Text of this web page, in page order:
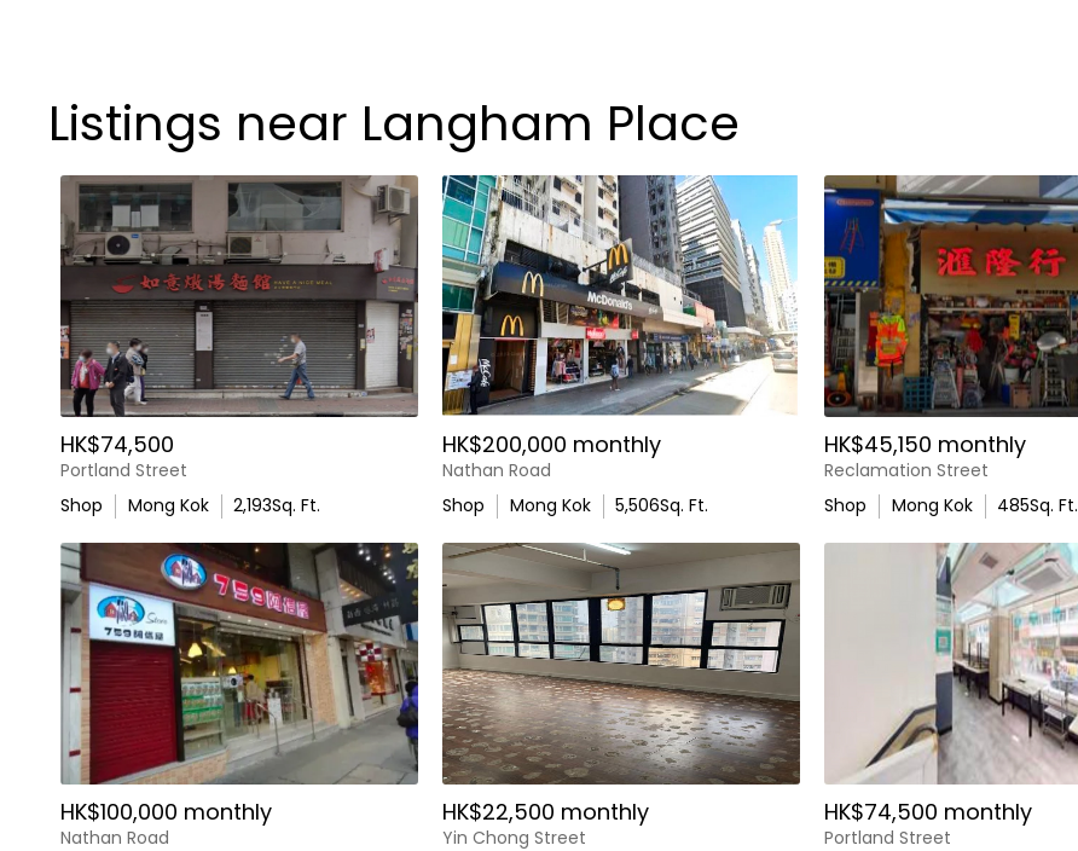
Listings near Langham Place
HK$74,500
Portland Street
Shop
Mong Kok 2,193Sq. Ft.
HK$200,000 monthly
Nathan Road
Shop
Mong Kok 5,506Sq. Ft.
HK$45,150 monthly
Reclamation Street
Shop
Mong Kok 485Sq. Ft.
HK$100,000 monthly
Nathan Road
HK$22,500 monthly
Yin Chong Street
HK$74,500 monthly
Portland Street